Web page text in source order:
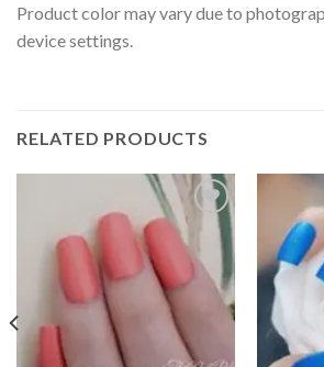
Product color may vary due to
device settings.
RELATED PRODUCTS
Add to
wishlist